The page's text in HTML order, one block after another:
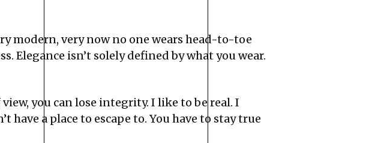
modern, very now no one wears head-to-toe
Elegance isn’t solely defined by what you wear.
you can lose integrity. I like to be real. I
have a place to escape to. You have to stay true